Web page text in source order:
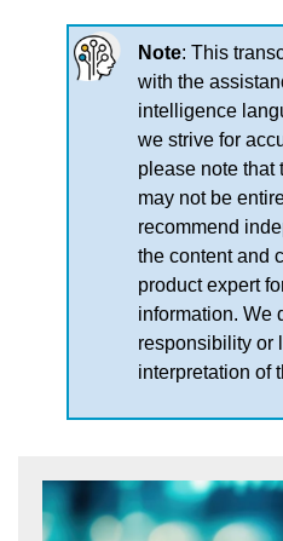
Note: This
with the
intelligence
we strive for
please note that
may not be
recommend
the content and
product expert
information. We
responsibility or
interpretation of